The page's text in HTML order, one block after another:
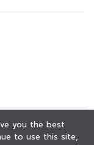
you the best
to use this site,